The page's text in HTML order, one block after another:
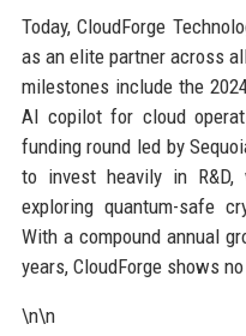
Today, CloudForge
as an elite partner across
milestones include the
AI copilot for cloud
funding round led by
to invest heavily in
exploring quantum-safe
With a compound annual
years, CloudForge shows
\n\n